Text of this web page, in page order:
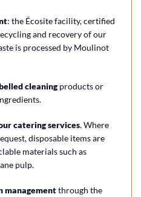
: the Écosite facility, certified
and recovery of our
is processed by Moulinot
cleaningproducts or
catering services. Where
disposable items are
materials such as
pulp.
managementthrough the